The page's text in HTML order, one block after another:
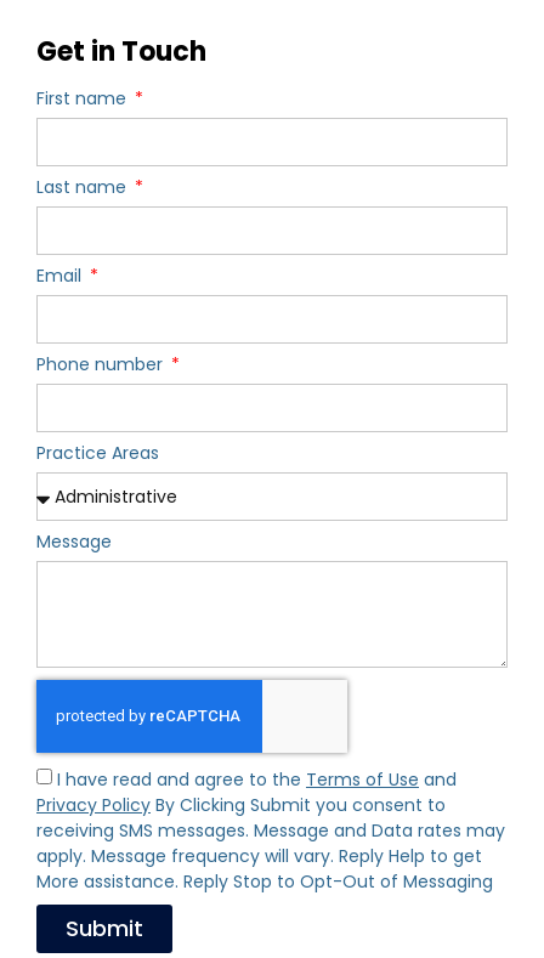
Get in Touch
First name
Last name
Email
Phone number
Practice Areas
Message
I have read and agree to the Terms of Use and
Privacy Policy By Clicking Submit you consent to
receiving SMS messages. Message and Data rates may
apply. Message frequency will vary. Reply Help to get
More assistance. Reply Stop to Opt-Out of Messaging
Submit